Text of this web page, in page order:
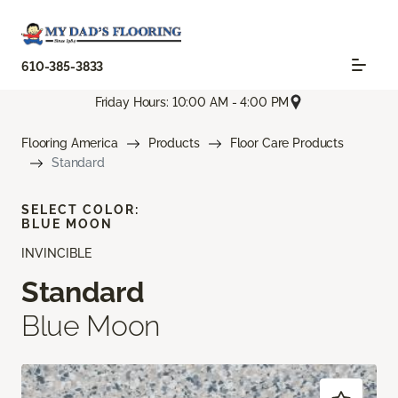
610-385-3833
Friday Hours: 10:00 AM - 4:00 PM
Flooring America Products
Floor Care Products
Standard
INVINCIBLE
Standard
Blue Moon
SELECT COLOR:
BLUE MOON